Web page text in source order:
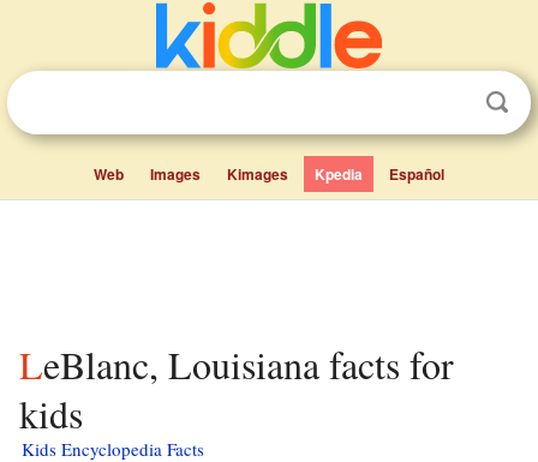
Web Images Kimages Kpedia Español
LeBlanc, Louisiana facts for
kids
Kids Encyclopedia Facts